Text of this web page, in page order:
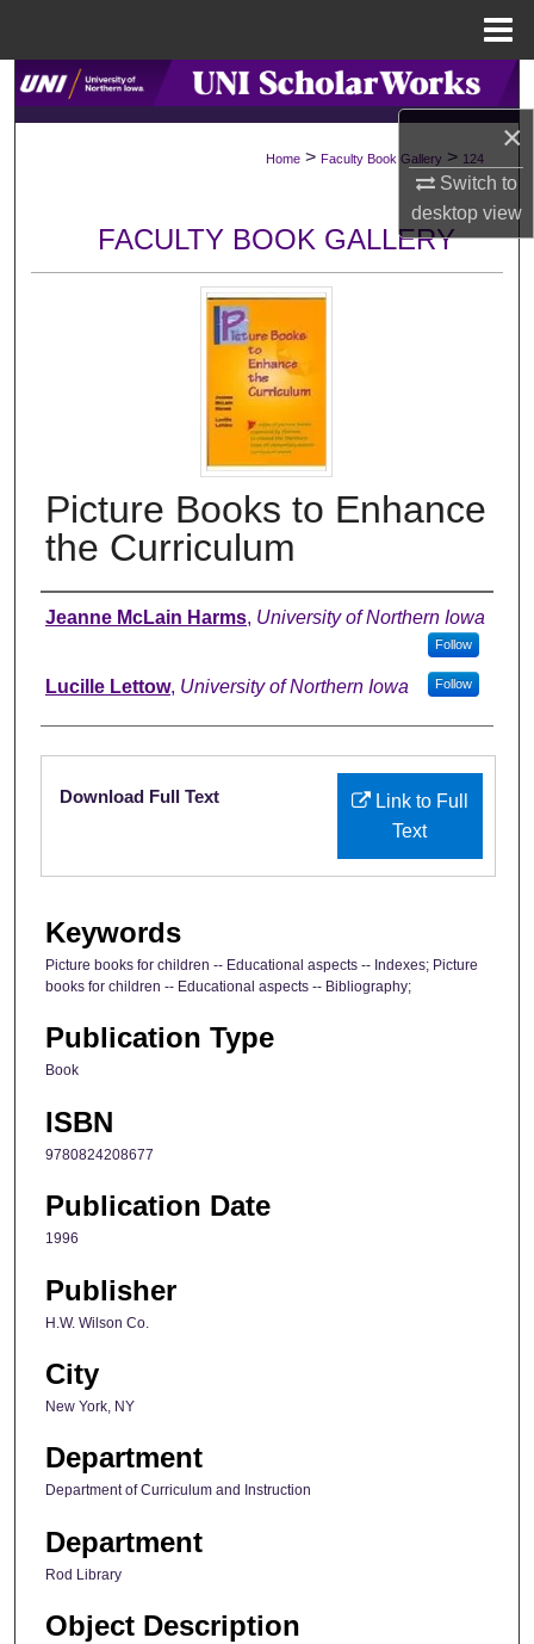
×
Switch to
desktopview
Search
Browse Collections
About
Digital Commons Network™
Home > Faculty Book Gallery > 124
FACULTY BOOK GALLERY
Picture Books to Enhance
the Curriculum
Authors
Jeanne McLain Harms, University of Northern Iowa
Follow
Lucille Lettow, University of Northern Iowa Follow
Files
Link to Full
Text
Download Full Text
Keywords
Picture books for children -- Educational aspects -- Indexes; Picture
books for children -- Educational aspects -- Bibliography;
Publication Type
Book
ISBN
9780824208677
Publication Date
1996
Publisher
H.W. Wilson Co.
City
New York, NY
Department
Department of Curriculum and Instruction
Department
Rod Library
Object Description